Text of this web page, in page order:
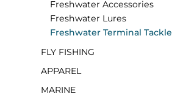
Freshwater Accessories
Freshwater Lures
Freshwater Terminal Tackle
FLY FISHING
APPAREL
MARINE
FLOATS & BUOYS
DIVING EQUIPMENT
BRAIDED & TWISTED TWINES
YUM YUM CHUM
MAPS & NAVIGATION
BUOY & FLOAT
LOBSTER & SCALLOPING KITS
CRANKBAITS
FLY RODS
WADERS
SHORTS